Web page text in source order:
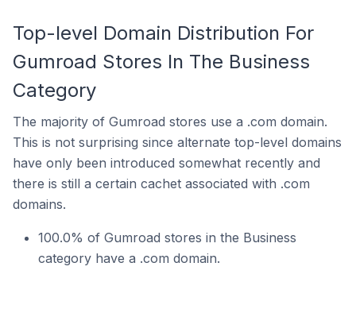
Top-level Domain Distribution For
Gumroad Stores In The Business
Category
The majority of Gumroad stores use a .com domain.
This is not surprising since alternate top-level domains
have only been introduced somewhat recently and
there is still a certain cachet associated with .com
domains.
100.0% of Gumroad stores in the Business
category have a .com domain.